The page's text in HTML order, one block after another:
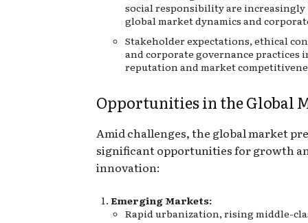
social responsibility are
global market dynamics and
Stakeholder expectations, ethical
and corporate governance practices
reputation and market
Opportunities in the Global
Amid challenges, the global market
significant opportunities for growth
innovation:
Emerging Markets:
Rapid urbanization, rising middle-